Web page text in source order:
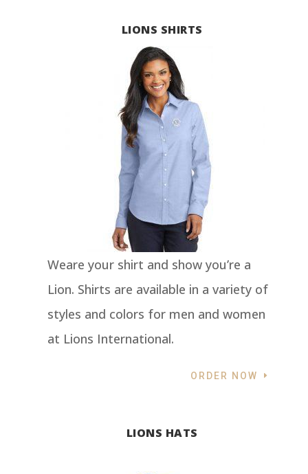
LIONS SHIRTS
Weare your shirt and show you’re a
Lion. Shirts are available in a variety of
styles and colors for men and women
at Lions International.
ORDER NOW
LIONS HATS